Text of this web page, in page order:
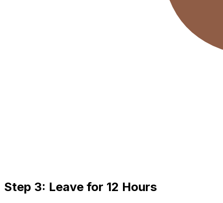
Step 3: Leave for 12 Hours